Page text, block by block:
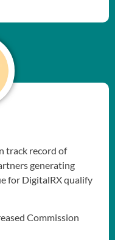
track record of
generating
for DigitalRX qualify
Commission